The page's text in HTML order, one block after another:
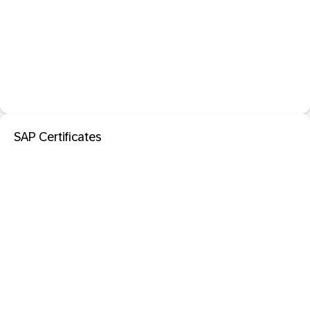
SAP Certificates